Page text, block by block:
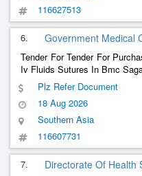
116627513
6. Government Medical
Tender For Tender For
Iv Fluids Sutures In Bmc
Plz Refer Document
18 Aug 2026
Southern Asia
116607731
7. Directorate Of Health